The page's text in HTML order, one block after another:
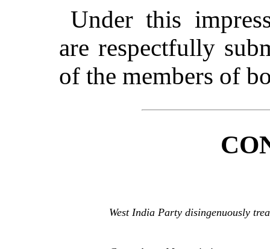
Under this
are respectfully
of the members of
West India Party disingenuously